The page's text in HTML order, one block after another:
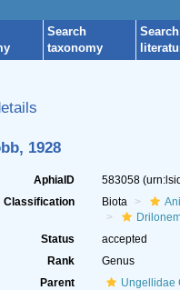
Search
taxonomy
Search
1928
AphiaID 583058
Classification
Biota
Status
accepted
Rank
Genus
Parent
Ungellidae